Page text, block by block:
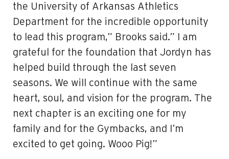
the University of Arkansas Athletics
Department for the incredible opportunity
to lead this program,” Brooks said.” I am
grateful for the foundation that Jordyn has
helped build through the last seven
seasons. We will continue with the same
heart, soul, and vision for the program. The
next chapter is an exciting one for my
family and for the Gymbacks, and I’m
excited to get going. Wooo Pig!”